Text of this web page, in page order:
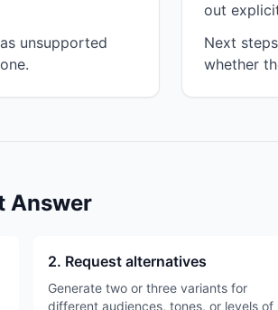
unsupported
out
Next
whether
Answer
2. Request alternatives
Generate two or three variants for
different audiences, tones, or levels of